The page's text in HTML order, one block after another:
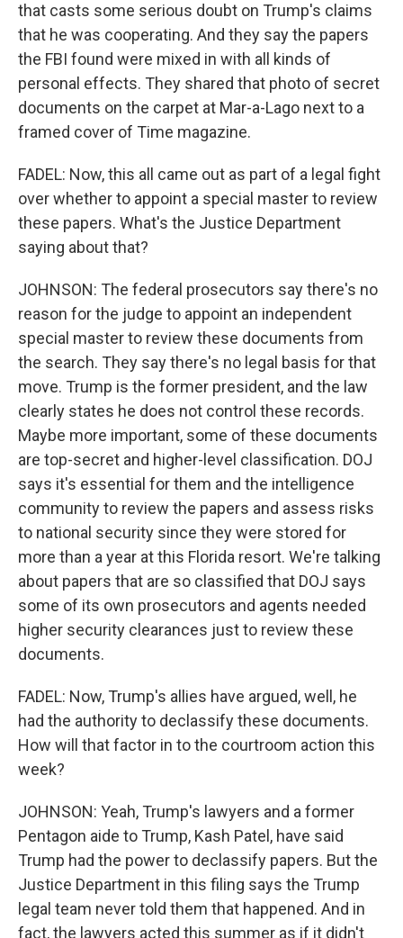
that casts some serious doubt on Trump's claims
that he was cooperating. And they say the papers
the FBI found were mixed in with all kinds of
personal effects. They shared that photo of secret
documents on the carpet at Mar-a-Lago next to a
framed cover of Time magazine.
FADEL: Now, this all came out as part of a legal fight
over whether to appoint a special master to review
these papers. What's the Justice Department
saying about that?
JOHNSON: The federal prosecutors say there's no
reason for the judge to appoint an independent
special master to review these documents from
the search. They say there's no legal basis for that
move. Trump is the former president, and the law
clearly states he does not control these records.
Maybe more important, some of these documents
are top-secret and higher-level classification. DOJ
says it's essential for them and the intelligence
community to review the papers and assess risks
to national security since they were stored for
more than a year at this Florida resort. We're talking
about papers that are so classified that DOJ says
some of its own prosecutors and agents needed
higher security clearances just to review these
documents.
FADEL: Now, Trump's allies have argued, well, he
had the authority to declassify these documents.
How will that factor in to the courtroom action this
week?
JOHNSON: Yeah, Trump's lawyers and a former
Pentagon aide to Trump, Kash Patel, have said
Trump had the power to declassify papers. But the
Justice Department in this filing says the Trump
legal team never told them that happened. And in
fact, the lawyers acted this summer as if it didn't